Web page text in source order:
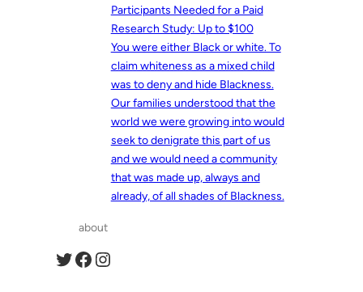
Participants Needed for a Paid
Research Study: Up to $100
You were either Black or white. To
claim whiteness as a mixed child
was to deny and hide Blackness.
Our families understood that the
world we were growing into would
seek to denigrate this part of us
and we would need a community
that was made up, always and
already, of all shades of Blackness.
about
Twitter Facebook Instagram